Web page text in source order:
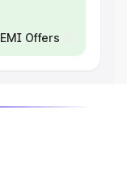
Offers